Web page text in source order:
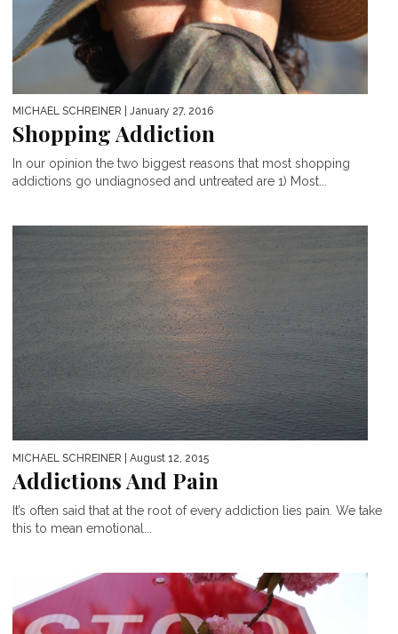
MICHAEL SCHREINER | January 27, 2016
Shopping Addiction
In our opinion the two biggest reasons that most shopping
addictions go undiagnosed and untreated are 1) Most...
MICHAEL SCHREINER | August 12, 2015
Addictions And Pain
It’s often said that at the root of every addiction lies pain. We take
this to mean emotional...